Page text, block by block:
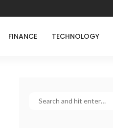
FINANCE TECHNOLOGY